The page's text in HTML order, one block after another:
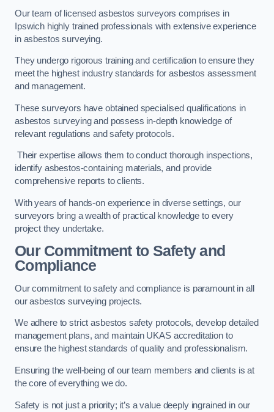
Our team of licensed asbestos surveyors comprises in
Ipswich highly trained professionals with extensive experience
in asbestos surveying.
They undergo rigorous training and certification to ensure they
meet the highest industry standards for asbestos assessment
and management.
These surveyors have obtained specialised qualifications in
asbestos surveying and possess in-depth knowledge of
relevant regulations and safety protocols.
Their expertise allows them to conduct thorough inspections,
identify asbestos-containing materials, and provide
comprehensive reports to clients.
With years of hands-on experience in diverse settings, our
surveyors bring a wealth of practical knowledge to every
project they undertake.
Our Commitment to Safety and
Compliance
Our commitment to safety and compliance is paramount in all
our asbestos surveying projects.
We adhere to strict asbestos safety protocols, develop detailed
management plans, and maintain UKAS accreditation to
ensure the highest standards of quality and professionalism.
Ensuring the well-being of our team members and clients is at
the core of everything we do.
Safety is not just a priority; it’s a value deeply ingrained in our